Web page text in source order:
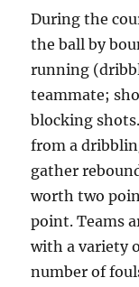
During the
the ball by
running
teammate;
blocking
from a
gather
worth two
point. Teams
with a variety
number of